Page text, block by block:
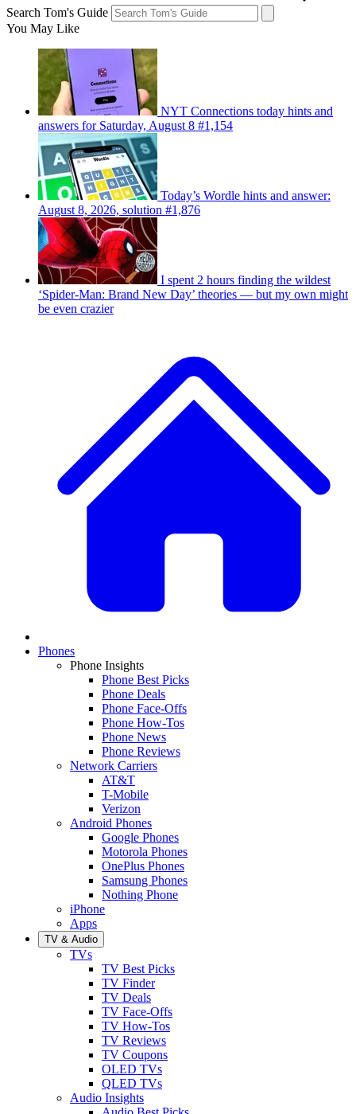
Search Tom's Guide
You May Like
NYT Connections today hints and
answers for Saturday, August 8 #1,154
Today’s Wordle hints and answer:
August 8, 2026, solution #1,876
I spent 2 hours finding the wildest
‘Spider-Man: Brand New Day’ theories — but my own might
be even crazier
Phones
Phone Insights
Phone Best Picks
Phone Deals
Phone Face-Offs
Phone How-Tos
Phone News
Phone Reviews
Network Carriers
AT&T
T-Mobile
Verizon
Android Phones
Google Phones
Motorola Phones
OnePlus Phones
Samsung Phones
Nothing Phone
iPhone
Apps
TV & Audio
TVs
TV Best Picks
TV Finder
TV Deals
TV Face-Offs
TV How-Tos
TV Reviews
TV Coupons
OLED TVs
QLED TVs
Audio Insights